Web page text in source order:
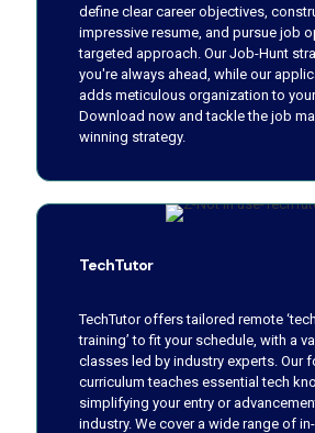
define clear career objectives,
impressive resume, and pursue job
targeted approach. Our Job-Hunt
you're always ahead, while our
adds meticulous organization to your
Download now and tackle the job
winning strategy.
TechTutor
TechTutor offers tailored remote
training’ to fit your schedule, with a
classes led by industry experts. Our
curriculum teaches essential tech
simplifying your entry or
industry. We cover a wide range of